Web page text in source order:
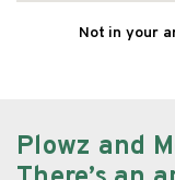
Not in your
Plowz and